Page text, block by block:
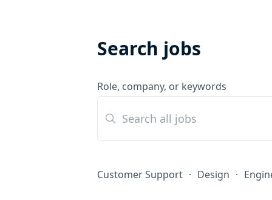
Search jobs
Role, company, or keywords
Customer Support · Design ·